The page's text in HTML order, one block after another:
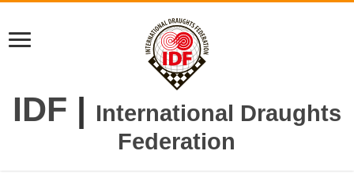
IDF | International Draughts
Federation